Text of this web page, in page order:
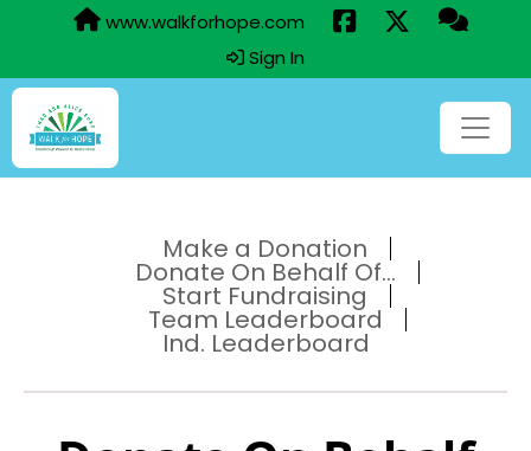
www.walkforhope.com
Sign In
Make a Donation
Donate On Behalf Of...
Start Fundraising
Team Leaderboard
Ind. Leaderboard